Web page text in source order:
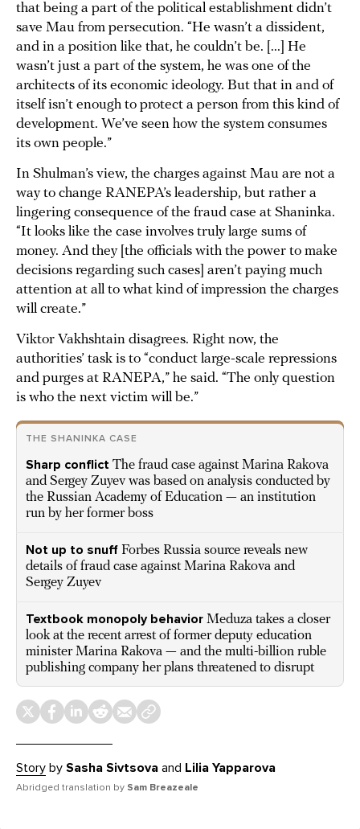
that being a part of the political establishment didn’t
save Mau from persecution. “He wasn’t a dissident,
and in a position like that, he couldn’t be. [...] He
wasn’t just a part of the system, he was one of the
architects of its economic ideology. But that in and of
itself isn’t enough to protect a person from this kind of
development. We’ve seen how the system consumes
its own people.”
In Shulman’s view, the charges against Mau are not a
way to change RANEPA’s leadership, but rather a
lingering consequence of the fraud case at Shaninka.
“It looks like the case involves truly large sums of
money. And they [the officials with the power to make
decisions regarding such cases] aren’t paying much
attention at all to what kind of impression the charges
will create.”
Viktor Vakhshtain disagrees. Right now, the
authorities’ task is to “conduct large-scale repressions
and purges at RANEPA,” he said. “The only question
is who the next victim will be.”
THE SHANINKA CASE
Sharp conflict The fraud case against Marina Rakova
and Sergey Zuyev was based on analysis conducted by
the Russian Academy of Education — an institution
run by her former boss
Not up to snuff Forbes Russia source reveals new
details of fraud case against Marina Rakova and
Sergey Zuyev
Textbook monopoly behavior Meduza takes a closer
look at the recent arrest of former deputy education
minister Marina Rakova — and the multi-billion ruble
publishing company her plans threatened to disrupt
Story by Sasha Sivtsova and Lilia Yapparova
Abridged translation by Sam Breazeale